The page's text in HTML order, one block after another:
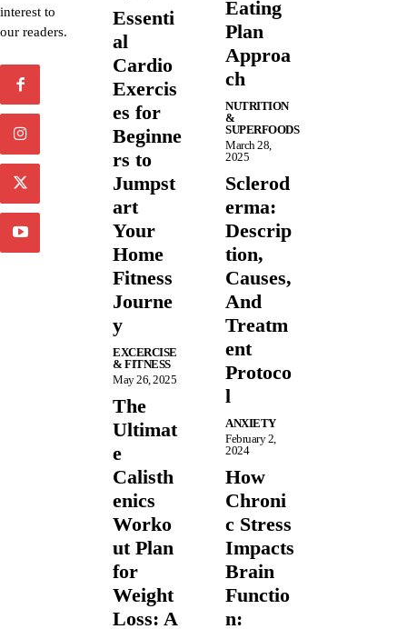
interest to
our readers.
Essenti
al
Cardio
Exercis
es for
Beginne
rs to
Jumpst
art
Your
Home
Fitness
Journe
y
EXCERCISE
& FITNESS
May 26, 2025
The
Ultimat
e
Calisth
enics
Worko
ut Plan
for
Weight
Loss: A
Eating
Plan
Approa
ch
NUTRITION
&
SUPERFOODS
March 28,
2025
Sclerod
erma:
Descrip
tion,
Causes,
And
Treatm
ent
Protoco
l
ANXIETY
February 2,
2024
How
Chroni
c Stress
Impacts
Brain
Functio
n: